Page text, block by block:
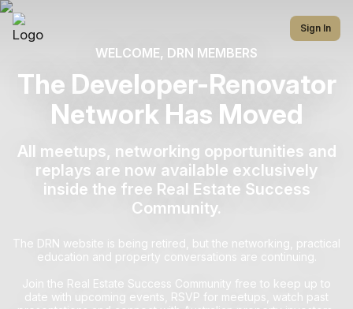
Sign In
WELCOME, DRN MEMBERS
The Developer-Renovator
Network Has Moved
All meetups, networking opportunities and
replays are now available exclusively
inside the free Real Estate Success
Community.
The DRN website is being retired, but the networking, practical
education and property conversations are continuing.
Join the Real Estate Success Community free to keep up to
date with upcoming events, RSVP for meetups, watch past